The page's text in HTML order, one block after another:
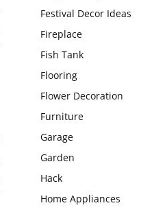
Festival Decor Ideas
Fireplace
Fish Tank
Flooring
Flower Decoration
Furniture
Garage
Garden
Hack
Home Appliances